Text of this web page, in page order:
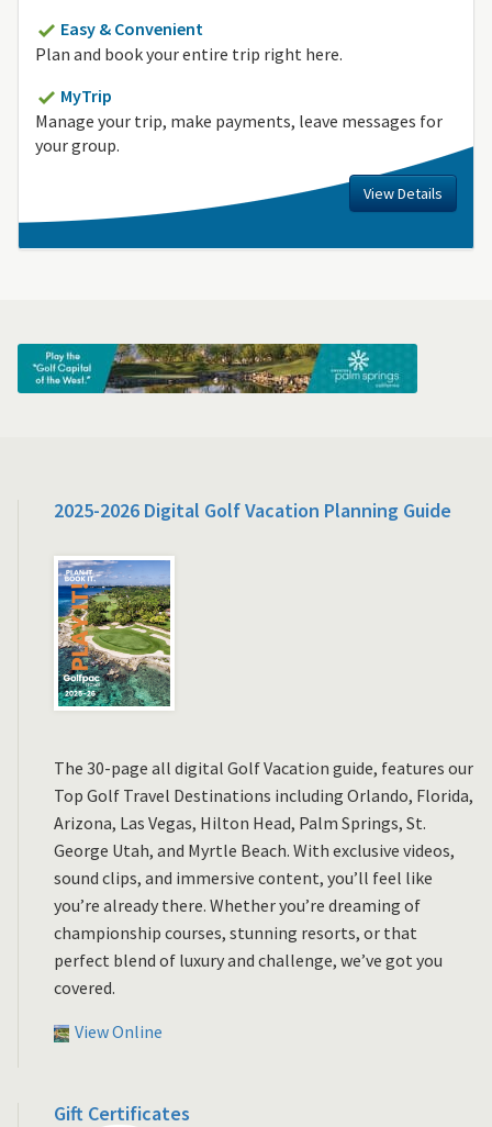
Easy & Convenient
Plan and book your entire trip right here.
MyTrip
Manage your trip, make payments, leave messages for
your group.
View Details
2025-2026 Digital Golf Vacation Planning Guide
The 30-page all digital Golf Vacation guide, features our
Top Golf Travel Destinations including Orlando, Florida,
Arizona, Las Vegas, Hilton Head, Palm Springs, St.
George Utah, and Myrtle Beach. With exclusive videos,
sound clips, and immersive content, you’ll feel like
you’re already there. Whether you’re dreaming of
championship courses, stunning resorts, or that
perfect blend of luxury and challenge, we’ve got you
covered.
View Online
Gift Certificates